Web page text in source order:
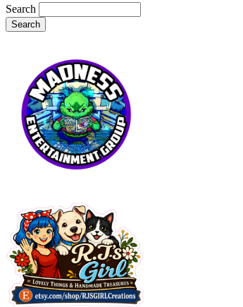
Search